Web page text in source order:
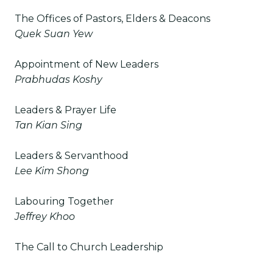
The Offices of Pastors, Elders & Deacons
Quek Suan Yew
Appointment of New Leaders
Prabhudas Koshy
Leaders & Prayer Life
Tan Kian Sing
Leaders & Servanthood
Lee Kim Shong
Labouring Together
Jeffrey Khoo
The Call to Church Leadership